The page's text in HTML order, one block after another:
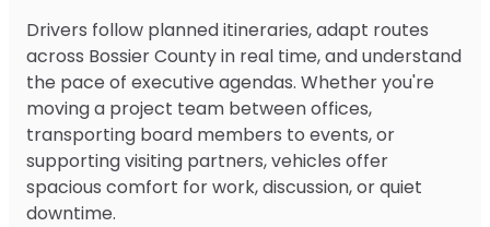
Drivers follow planned itineraries, adapt routes
across Bossier County in real time, and understand
the pace of executive agendas. Whether you're
moving a project team between offices,
transporting board members to events, or
supporting visiting partners, vehicles offer
spacious comfort for work, discussion, or quiet
downtime.